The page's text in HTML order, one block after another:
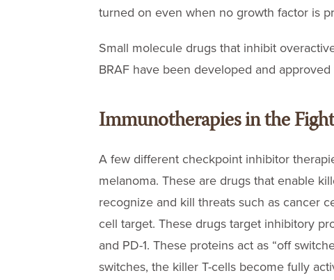
turned on even when no growth factor is
Small molecule drugs that inhibit
BRAF have been developed and
Immunotherapies in the Fight
A few different checkpoint inhibitor
melanoma. These are drugs that enable
recognize and kill threats such as cancer
cell target. These drugs target inhibitory
and PD-1. These proteins act as “off
switches, the killer T-cells become fully